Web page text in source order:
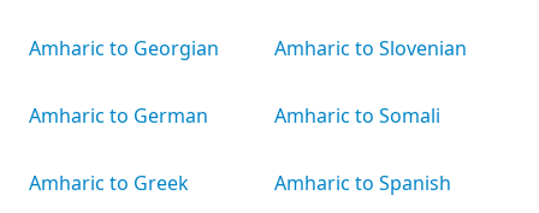
Amharic to Georgian
Amharic to German
Amharic to Greek
Amharic to Slovenian
Amharic to Somali
Amharic to Spanish